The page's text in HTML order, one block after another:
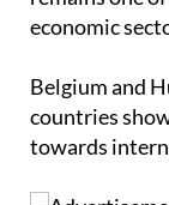
score,
remains one
Belgium and
countries
towards